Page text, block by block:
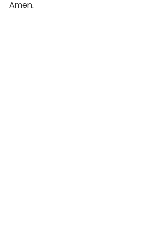
Amen.